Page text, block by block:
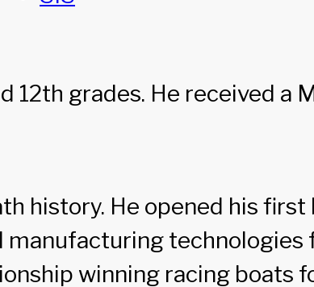
12th grades. He received a
history. He opened his first
manufacturing
winning racing boats